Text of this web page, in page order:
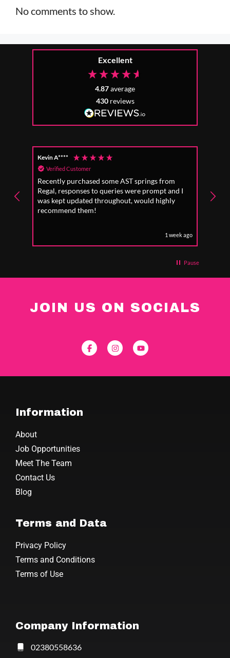
No comments to show.
Excellent
4.87average
430 reviews
Kevin A****
Verified Customer
Recently purchased some AST springs from
Regal, responses to queries were prompt and I
was kept updated throughout, would highly
recommend them!
1 week ago
to
Pause
JOIN US ON SOCIALS
Information
About
Job Opportunities
Meet The Team
Contact Us
Blog
Terms and Data
Privacy Policy
Terms and Conditions
Terms of Use
Company Information
02380558636